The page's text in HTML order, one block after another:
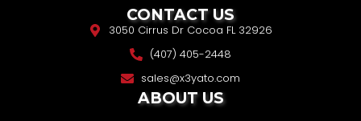
CONTACT US
3050 Cirrus Dr Cocoa FL 32926
(407) 405-2448
sales@x3yato.com
ABOUT US